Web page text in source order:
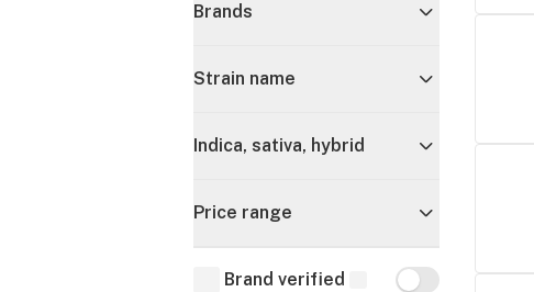
Brands
Strain name
Indica, sativa, hybrid
Price range
Brand verified Brand verified